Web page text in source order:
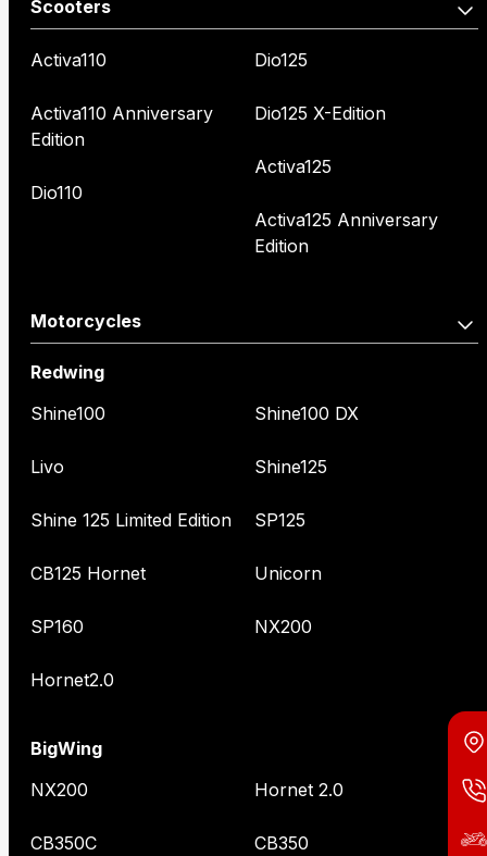
Scooters
Activa110
Activa110 Anniversary
Edition
Dio110
Dio125
Dio125 X-Edition
Activa125
Activa125 Anniversary
Edition
Motorcycles
Redwing
Shine100
Livo
Shine 125 Limited Edition
CB125 Hornet
SP160
Hornet2.0
Shine100 DX
Shine125
SP125
Unicorn
NX200
BigWing
NX200
CB350C
Hornet 2.0
CB350